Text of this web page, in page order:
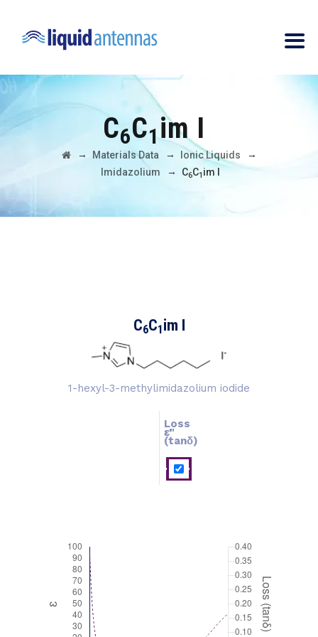
C6C1im I
→ Materials Data → Ionic Liquids →
Imidazolium → C6C1 im I
C6C1im I
1-hexyl-3-methylimidazolium iodide
ɛ'
ɛ''
Loss
(tanδ)